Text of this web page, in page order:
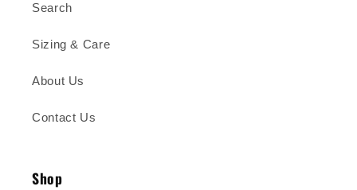
Search
Sizing & Care
About Us
Contact Us
Shop